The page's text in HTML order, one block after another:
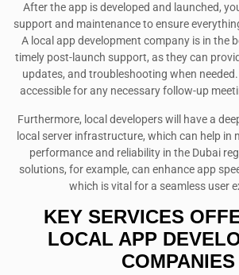
After the app is developed and launched,
support and maintenance to ensure
A local app development company is in the
timely post-launch support, as they can
updates, and troubleshooting when
accessible for any necessary follow-up
Furthermore, local developers will have a
local server infrastructure, which can help in
performance and reliability in the Dubai
solutions, for example, can enhance app
which is vital for a seamless user
KEY SERVICES
LOCAL APP
COMPANIES